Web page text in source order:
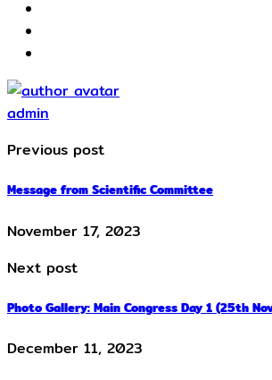
admin
Previous post
Message from Scientific Committee
November 17, 2023
Next post
Photo Gallery: Main Congress Day 1 (25th
December 11, 2023